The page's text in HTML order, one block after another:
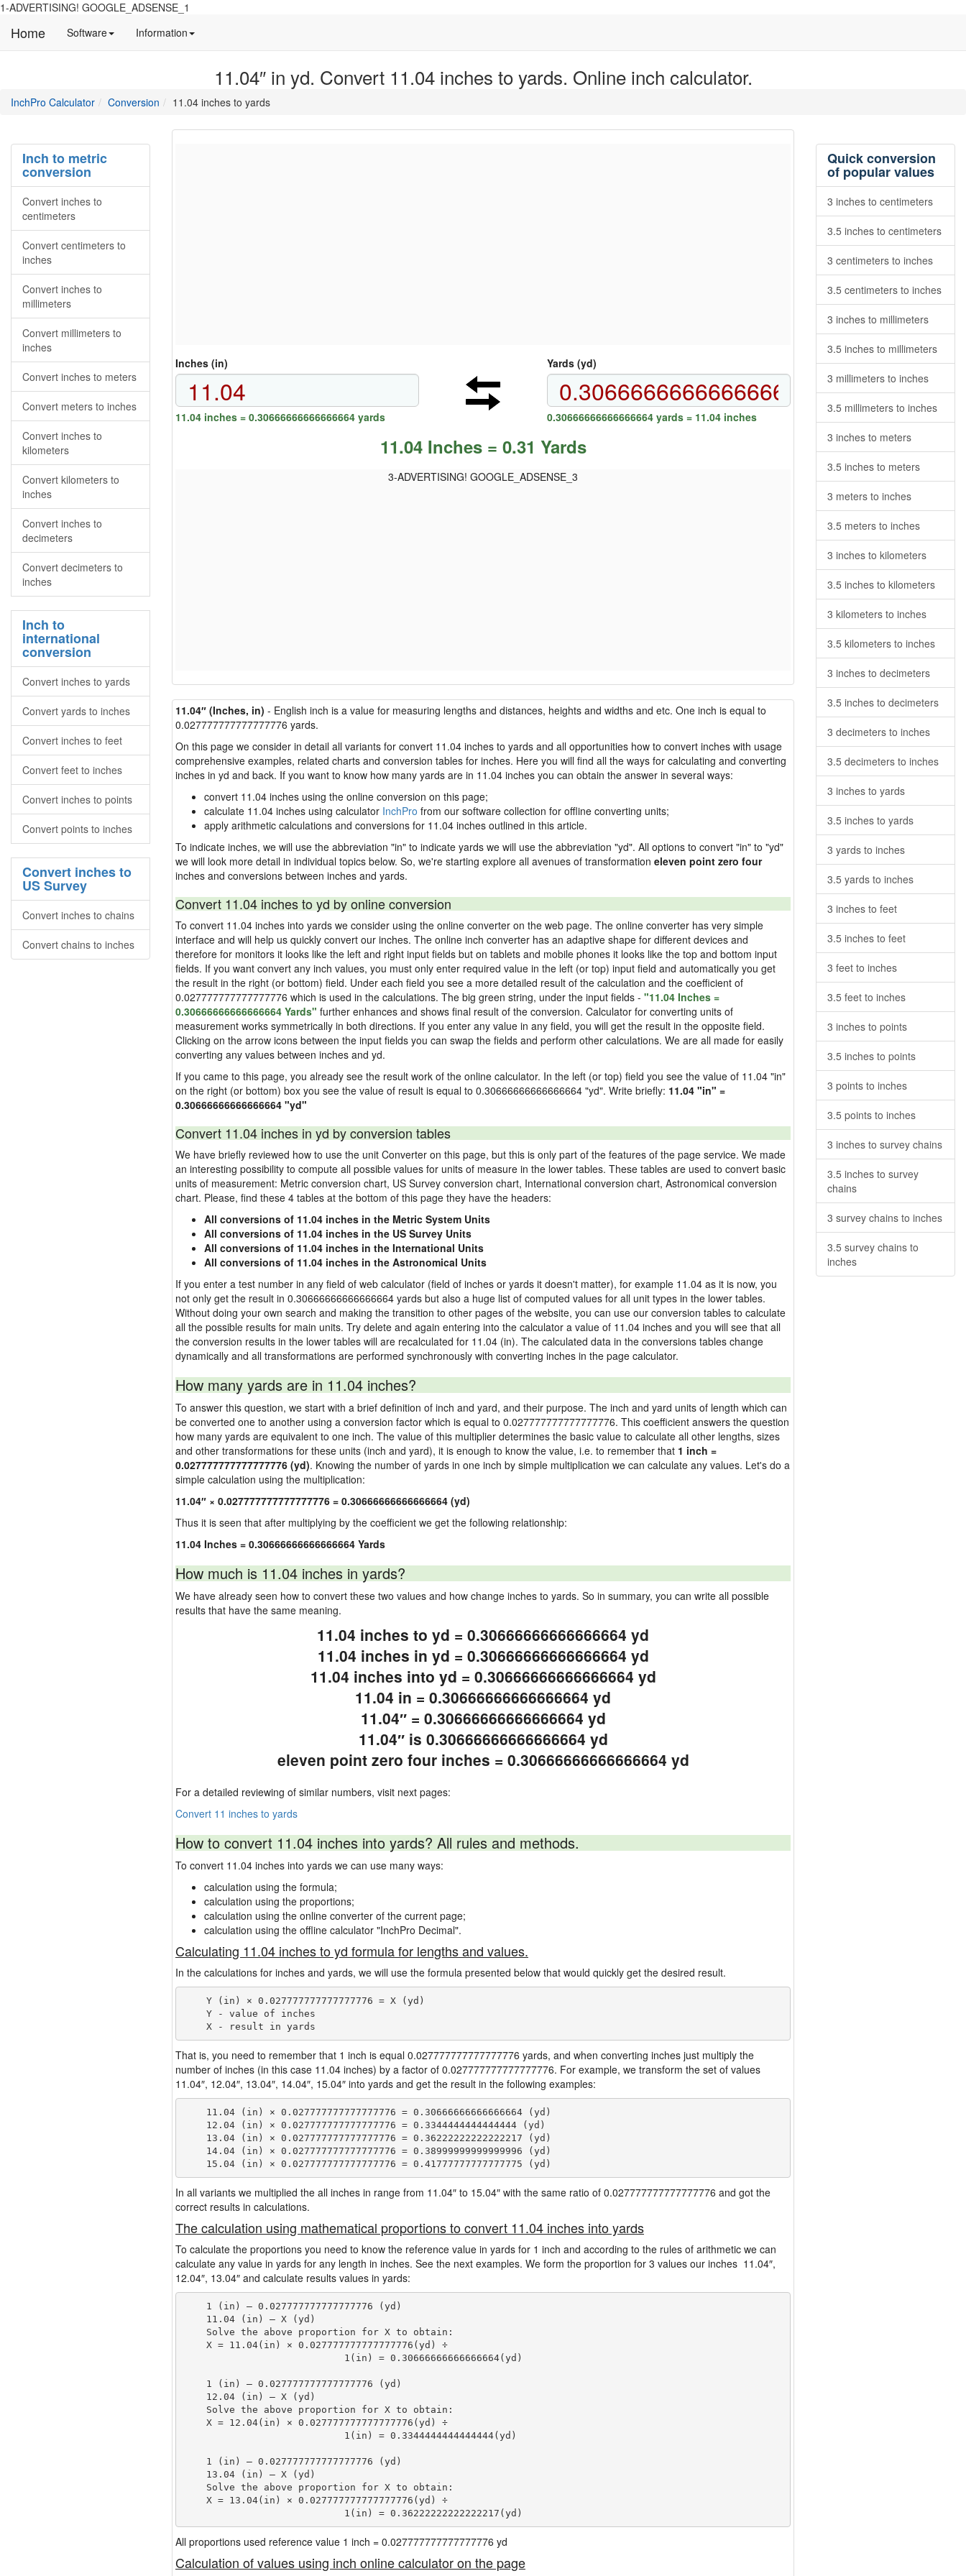
1-ADVERTISING! GOOGLE_ADSENSE_1
Home Software Manual
software
Information Detailed
Inchpro11.04″ in yd. Convert 11.04 inches to yards. Online inch calculator.
InchPro Calculatormain
the
website
Conversion directory
11.04 inches to yards
Inch to metric
conversion
Convert inches to
centimeters
Convert centimeters to
inches
Convert inches to
millimeters
Convert millimeters to
inches
Convert inches to meters
Convert meters to inches
Convert inches to
kilometers
Convert kilometers to
inches
Convert inches to
decimeters
Convert decimeters to
inches
Inch to
international
conversion
Convert inches to yards
Convert yards to inches
Convert inches to feet
Convert feet to inches
Convert inches to points
Convert points to inches
Convert inches to
US Survey
Convert inches to chains
Convert chains to inches
Inches (in)
11.04 inches = 0.30666666666666664 yards
Yards (yd)
0.30666666666666664 yards = 11.04 inches
11.04 Inches = 0.31 Yards
3-ADVERTISING! GOOGLE_ADSENSE_3
11.04″ (Inches, in) - English inch is a value for measuring lengths and distances, heights and widths and etc. One inch is equal to
0.027777777777777776 yards.
On this page we consider in detail all variants for convert 11.04 inches to yards and all opportunities how to convert inches with usage
comprehensive examples, related charts and conversion tables for inches. Here you will find all the ways for calculating and converting
inches in yd and back. If you want to know how many yards are in 11.04 inches you can obtain the answer in several ways:
convert 11.04 inches using the online conversion on this page;
calculate 11.04 inches using calculator InchPro from our software collection for offline converting units;
apply arithmetic calculations and conversions for 11.04 inches outlined in this article.
To indicate inches, we will use the abbreviation "in" to indicate yards we will use the abbreviation "yd". All options to convert "in" to "yd"
we will look more detail in individual topics below. So, we're starting explore all avenues of transformation eleven point zero four
inches and conversions between inches and yards.
Convert 11.04 inches to yd by online conversion
To convert 11.04 inches into yards we consider using the online converter on the web page. The online converter has very simple
interface and will help us quickly convert our inches. The online inch converter has an adaptive shape for different devices and
therefore for monitors it looks like the left and right input fields but on tablets and mobile phones it looks like the top and bottom input
fields. If you want convert any inch values, you must only enter required value in the left (or top) input field and automatically you get
the result in the right (or bottom) field. Under each field you see a more detailed result of the calculation and the coefficient of
0.027777777777777776 which is used in the calculations. The big green string, under the input fields - "11.04 Inches =
0.30666666666666664 Yards" further enhances and shows final result of the conversion. Calculator for converting units of
measurement works symmetrically in both directions. If you enter any value in any field, you will get the result in the opposite field.
Clicking on the arrow icons between the input fields you can swap the fields and perform other calculations. We are all made for easily
converting any values between inches and yd.
If you came to this page, you already see the result work of the online calculator. In the left (or top) field you see the value of 11.04 "in"
on the right (or bottom) box you see the value of result is equal to 0.30666666666666664 "yd". Write briefly: 11.04 "in" =
0.30666666666666664 "yd"
Convert 11.04 inches in yd by conversion tables
We have briefly reviewed how to use the unit Converter on this page, but this is only part of the features of the page service. We made
an interesting possibility to compute all possible values for units of measure in the lower tables. These tables are used to convert basic
units of measurement: Metric conversion chart, US Survey conversion chart, International conversion chart, Astronomical conversion
chart. Please, find these 4 tables at the bottom of this page they have the headers:
All conversions of 11.04 inches in the Metric System Units
All conversions of 11.04 inches in the US Survey Units
All conversions of 11.04 inches in the International Units
All conversions of 11.04 inches in the Astronomical Units
If you enter a test number in any field of web calculator (field of inches or yards it doesn't matter), for example 11.04 as it is now, you
not only get the result in 0.30666666666666664 yards but also a huge list of computed values for all unit types in the lower tables.
Without doing your own search and making the transition to other pages of the website, you can use our conversion tables to calculate
all the possible results for main units. Try delete and again entering into the calculator a value of 11.04 inches and you will see that all
the conversion results in the lower tables will are recalculated for 11.04 (in). The calculated data in the conversions tables change
dynamically and all transformations are performed synchronously with converting inches in the page calculator.
How many yards are in 11.04 inches?
To answer this question, we start with a brief definition of inch and yard, and their purpose. The inch and yard units of length which can
be converted one to another using a conversion factor which is equal to 0.027777777777777776. This coefficient answers the question
how many yards are equivalent to one inch. The value of this multiplier determines the basic value to calculate all other lengths, sizes
and other transformations for these units (inch and yard), it is enough to know the value, i.e. to remember that 1 inch =
0.027777777777777776 (yd). Knowing the number of yards in one inch by simple multiplication we can calculate any values. Let's do a
simple calculation using the multiplication:
11.04″ × 0.027777777777777776 = 0.30666666666666664 (yd)
Thus it is seen that after multiplying by the coefficient we get the following relationship:
11.04 Inches = 0.30666666666666664 Yards
How much is 11.04 inches in yards?
We have already seen how to convert these two values and how change inches to yards. So in summary, you can write all possible
results that have the same meaning.
11.04 inches to yd = 0.30666666666666664 yd
11.04 inches in yd = 0.30666666666666664 yd
11.04 inches into yd = 0.30666666666666664 yd
11.04 in = 0.30666666666666664 yd
11.04″ = 0.30666666666666664 yd
11.04″ is 0.30666666666666664 yd
eleven point zero four inches = 0.30666666666666664 yd
For a detailed reviewing of similar numbers, visit next pages:
Convert 11 inches to yards
How to convert 11.04 inches into yards? All rules and methods.
To convert 11.04 inches into yards we can use many ways:
calculation using the formula;
calculation using the proportions;
calculation using the online converter of the current page;
calculation using the offline calculator "InchPro Decimal".
Calculating 11.04 inches to yd formula for lengths and values.
In the calculations for inches and yards, we will use the formula presented below that would quickly get the desired result.
    Y (in) × 0.027777777777777776 = X (yd)
    Y - value of inches
That is, you need to remember that 1 inch is equal 0.027777777777777776 yards, and when converting inches just multiply the
number of inches (in this case 11.04 inches) by a factor of 0.027777777777777776. For example, we transform the set of values
11.04″, 12.04″, 13.04″, 14.04″, 15.04″ into yards and get the result in the following examples:
    11.04 (in) × 0.027777777777777776 = 0.30666666666666664 (yd)
    12.04 (in) × 0.027777777777777776 = 0.3344444444444444 (yd)
    13.04 (in) × 0.027777777777777776 = 0.36222222222222217 (yd)
    14.04 (in) × 0.027777777777777776 = 0.38999999999999996 (yd)
In all variants we multiplied the all inches in range from 11.04″ to 15.04″ with the same ratio of 0.027777777777777776 and got the
correct results in calculations.
The calculation using mathematical proportions to convert 11.04 inches into yards
To calculate the proportions you need to know the reference value in yards for 1 inch and according to the rules of arithmetic we can
calculate any value in yards for any length in inches. See the next examples. We form the proportion for 3 values our inches 11.04″,
12.04″, 13.04″ and calculate results values in yards:
    1 (in) — 0.027777777777777776 (yd)
    11.04 (in) — X (yd)
    Solve the above proportion for X to obtain:
    X = 11.04(in) × 0.027777777777777776(yd) ÷
                            1(in) = 0.30666666666666664(yd)
    1 (in) — 0.027777777777777776 (yd)
    12.04 (in) — X (yd)
    Solve the above proportion for X to obtain:
    X = 12.04(in) × 0.027777777777777776(yd) ÷
                            1(in) = 0.3344444444444444(yd)
    1 (in) — 0.027777777777777776 (yd)
    13.04 (in) — X (yd)
    Solve the above proportion for X to obtain:
    X = 13.04(in) × 0.027777777777777776(yd) ÷
                            1(in) = 0.36222222222222217(yd)
All proportions used reference value 1 inch = 0.027777777777777776 yd
Calculation of values using inch online calculator on the page
Quick conversion
of popular values
3 inches to centimeters
3.5 inches to centimeters
3 centimeters to inches
3.5 centimeters to inches
3 inches to millimeters
3.5 inches to millimeters
3 millimeters to inches
3.5 millimeters to inches
3 inches to meters
3.5 inches to meters
3 meters to inches
3.5 meters to inches
3 inches to kilometers
3.5 inches to kilometers
3 kilometers to inches
3.5 kilometers to inches
3 inches to decimeters
3.5 inches to decimeters
3 decimeters to inches
3.5 decimeters to inches
3 inches to yards
3.5 inches to yards
3 yards to inches
3.5 yards to inches
3 inches to feet
3.5 inches to feet
3 feet to inches
3.5 feet to inches
3 inches to points
3.5 inches to points
3 points to inches
3.5 points to inches
3 inches to survey chains
3.5 inches to survey
chains
3 survey chains to inches
3.5 survey chains to
inches